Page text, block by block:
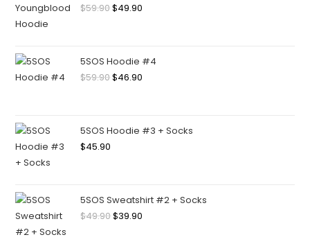
$59.90$49.90
5SOS Hoodie #4
$59.90$46.90
5SOS Hoodie #3 + Socks
$45.90
5SOS Sweatshirt #2 + Socks
$49.90$39.90